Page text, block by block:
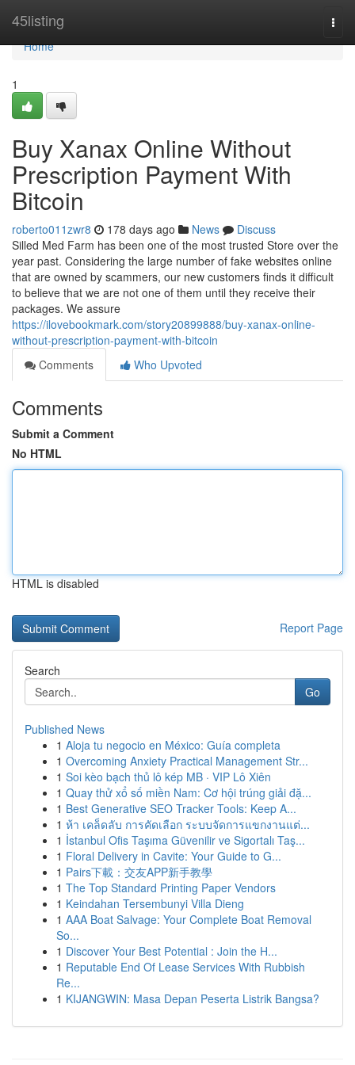
45listing
Home
Home
1
Buy Xanax Online Without
Prescription Payment With
Bitcoin
roberto011zwr8 178 days ago News
Discuss
Silled Med Farm has been one of the most trusted Store over the
year past. Considering the large number of fake websites online
that are owned by scammers, our new customers finds it difficult
to believe that we are not one of them until they receive their
packages. We assure
https://ilovebookmark.com/story20899888/buy-xanax-online-
without-prescription-payment-with-bitcoin
Comments
Who Upvoted
Comments
Submit a Comment
No HTML
HTML is disabled
Report Page
Search
Go
Published News
1 Aloja tu negocio en México: Guía completa
1 Overcoming Anxiety Practical Management Str...
1 Soi kèo bạch thủ lô kép MB · VIP Lô Xiên
1 Quay thử xổ số miền Nam: Cơ hội trúng giải đặ...
1 Best Generative SEO Tracker Tools: Keep A...
1 ห้า เคล็ดลับ การคัดเลือก ระบบจัดการแขกงานแต่...
1 İstanbul Ofis Taşıma Güvenilir ve Sigortalı Taş...
1 Floral Delivery in Cavite: Your Guide to G...
1 Pairs下載：交友APP新手教學
1 The Top Standard Printing Paper Vendors
1 Keindahan Tersembunyi Villa Dieng
1 AAA Boat Salvage: Your Complete Boat Removal
So...
1 Discover Your Best Potential : Join the H...
1 Reputable End Of Lease Services With Rubbish
Re...
1 KIJANGWIN: Masa Depan Peserta Listrik Bangsa?